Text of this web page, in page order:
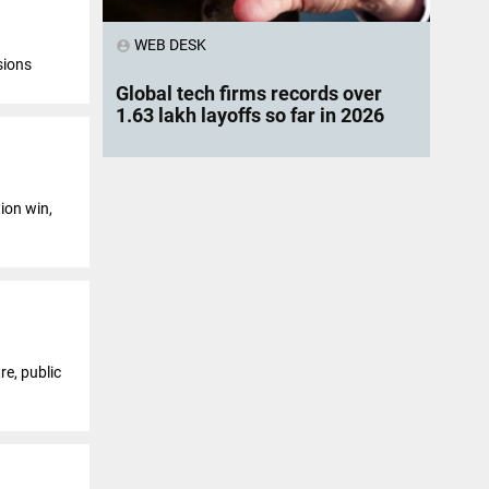
win,
public
account_circle WEB DESK
Global tech firms records over
1.63 lakh layoffs so far in 2026